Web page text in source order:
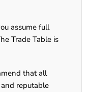
assume full
Trade Table is
that all
reputable